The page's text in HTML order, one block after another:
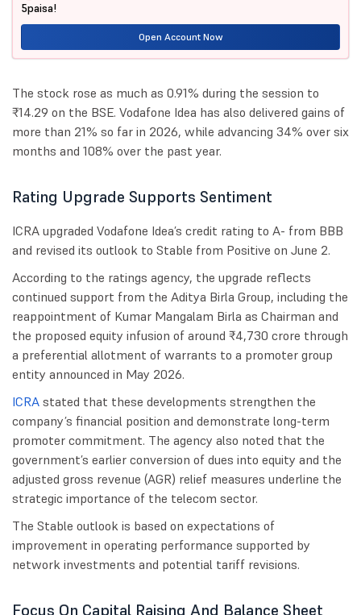
5paisa!
Open Account Now
The stock rose as much as 0.91% during the session to
₹14.29 on the BSE. Vodafone Idea has also delivered gains of
more than 21% so far in 2026, while advancing 34% over six
months and 108% over the past year.
Rating Upgrade Supports Sentiment
ICRA upgraded Vodafone Idea’s credit rating to A- from BBB
and revised its outlook to Stable from Positive on June 2.
According to the ratings agency, the upgrade reflects
continued support from the Aditya Birla Group, including the
reappointment of Kumar Mangalam Birla as Chairman and
the proposed equity infusion of around ₹4,730 crore through
a preferential allotment of warrants to a promoter group
entity announced in May 2026.
ICRA stated that these developments strengthen the
company’s financial position and demonstrate long-term
promoter commitment. The agency also noted that the
government’s earlier conversion of dues into equity and the
adjusted gross revenue (AGR) relief measures underline the
strategic importance of the telecom sector.
The Stable outlook is based on expectations of
improvement in operating performance supported by
network investments and potential tariff revisions.
Focus On Capital Raising And Balance Sheet